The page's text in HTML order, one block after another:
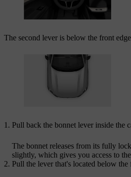
The second lever is below the front
Pull back the bonnet lever inside the
The bonnet releases from its fully
slightly, which gives you access to
Pull the lever that's located below